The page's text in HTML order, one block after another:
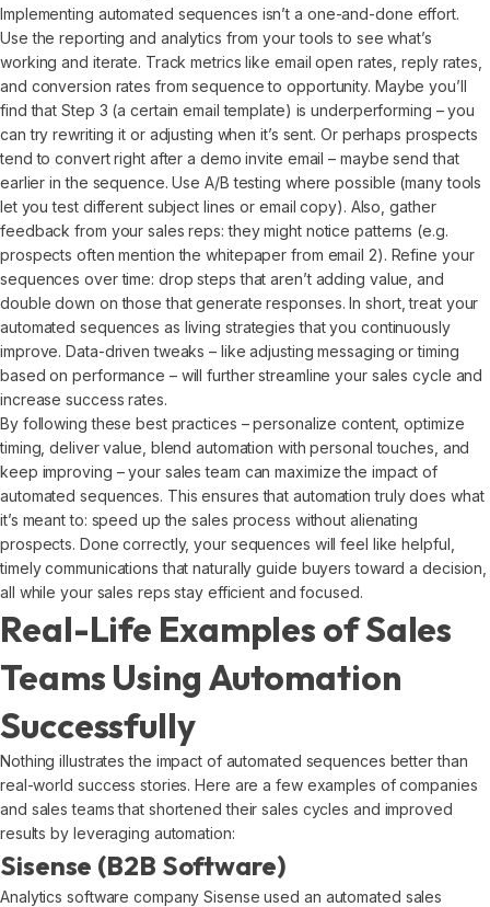
Implementing automated sequences isn’t a one-and-done effort.
Use the reporting and analytics from your tools to see what’s
working and iterate. Track metrics like email open rates, reply rates,
and conversion rates from sequence to opportunity. Maybe you’ll
find that Step 3 (a certain email template) is underperforming – you
can try rewriting it or adjusting when it’s sent. Or perhaps prospects
tend to convert right after a demo invite email – maybe send that
earlier in the sequence. Use A/B testing where possible (many tools
let you test different subject lines or email copy). Also, gather
feedback from your sales reps: they might notice patterns (e.g.
prospects often mention the whitepaper from email 2). Refine your
sequences over time: drop steps that aren’t adding value, and
double down on those that generate responses. In short, treat your
automated sequences as living strategies that you continuously
improve. Data-driven tweaks – like adjusting messaging or timing
based on performance – will further streamline your sales cycle and
increase success rates.
By following these best practices – personalize content, optimize
timing, deliver value, blend automation with personal touches, and
keep improving – your sales team can maximize the impact of
automated sequences. This ensures that automation truly does what
it’s meant to: speed up the sales process without alienating
prospects. Done correctly, your sequences will feel like helpful,
timely communications that naturally guide buyers toward a decision,
all while your sales reps stay efficient and focused.
Real-Life Examples of Sales
Teams Using Automation
Successfully
Nothing illustrates the impact of automated sequences better than
real-world success stories. Here are a few examples of companies
and sales teams that shortened their sales cycles and improved
results by leveraging automation:
Sisense (B2B Software)
Analytics software company Sisense used an automated sales